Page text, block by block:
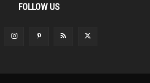
FOLLOW US